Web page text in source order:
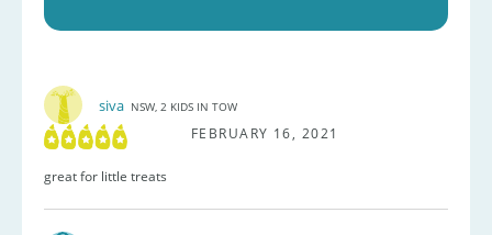
siva NSW, 2 KIDS IN TOW
FEBRUARY 16, 2021
great for little treats